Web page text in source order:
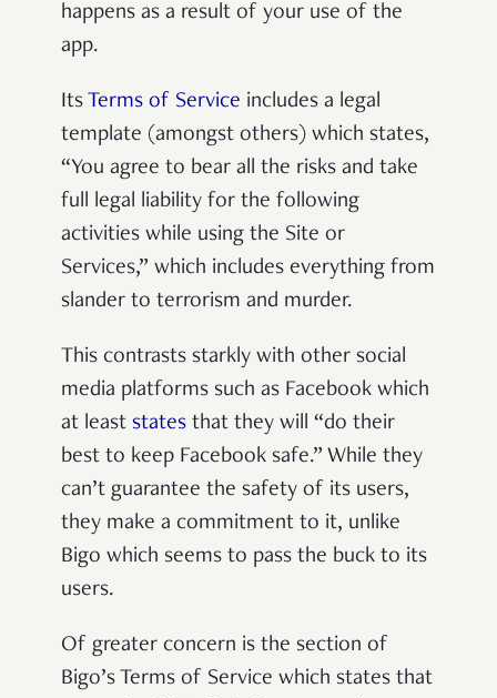
happens as a result of your use of the
app.
Its Terms of Service includes a legal
template (amongst others) which states,
“You agree to bear all the risks and take
full legal liability for the following
activities while using the Site or
Services,” which includes everything from
slander to terrorism and murder.
This contrasts starkly with other social
media platforms such as Facebook which
at least states that they will “do their
best to keep Facebook safe.” While they
can’t guarantee the safety of its users,
they make a commitment to it, unlike
Bigo which seems to pass the buck to its
users.
Of greater concern is the section of
Bigo’s Terms of Service which states that